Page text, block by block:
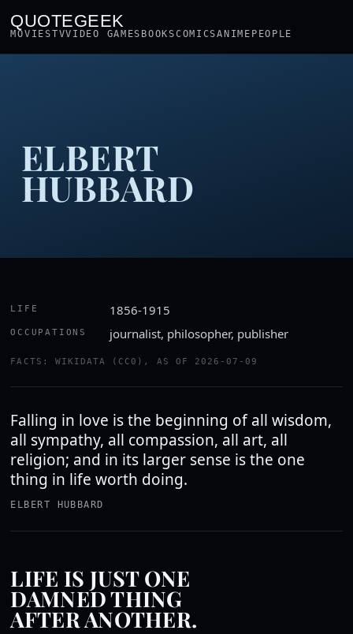
QUOTEGEEK
MOVIESTVVIDEO GAMES BOOKSCOMICSANIME PEOPLE
ELBERT
HUBBARD
LIFE 1856-1915
OCCUPATIONS journalist, philosopher, publisher
FACTS: WIKIDATA (CC0), AS OF 2026-07-09
Falling in love is the beginning of all wisdom,
all sympathy, all compassion, all art, all
religion; and in its larger sense is the one
thing in life worth doing.
ELBERT HUBBARD
LIFE IS JUST ONE
DAMNED THING
AFTER ANOTHER.